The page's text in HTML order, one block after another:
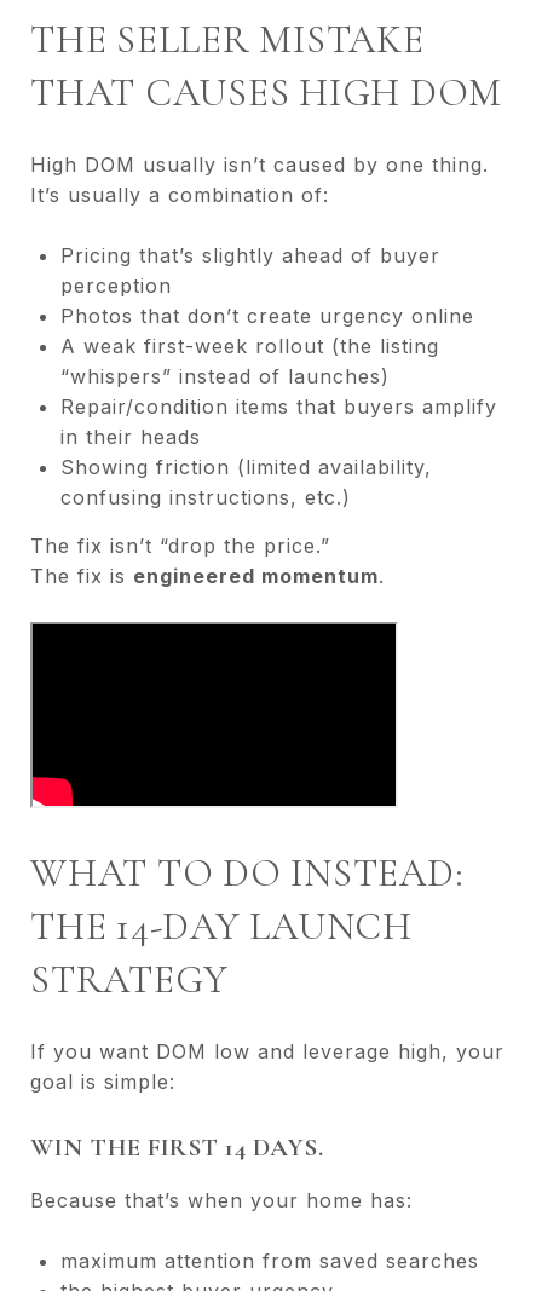
THE SELLER MISTAKE
THAT CAUSES HIGH DOM
High DOM usually isn’t caused by one thing.
It’s usually a combination of:
Pricing that’s slightly ahead of buyer
perception
Photos that don’t create urgency online
A weak first-week rollout (the listing
“whispers” instead of launches)
Repair/condition items that buyers amplify
in their heads
Showing friction (limited availability,
confusing instructions, etc.)
The fix isn’t “drop the price.”
The fix is engineered momentum.
WHAT TO DO INSTEAD:
THE 14-DAY LAUNCH
STRATEGY
If you want DOM low and leverage high, your
goal is simple:
WIN THE FIRST 14 DAYS.
Because that’s when your home has:
maximum attention from saved searches